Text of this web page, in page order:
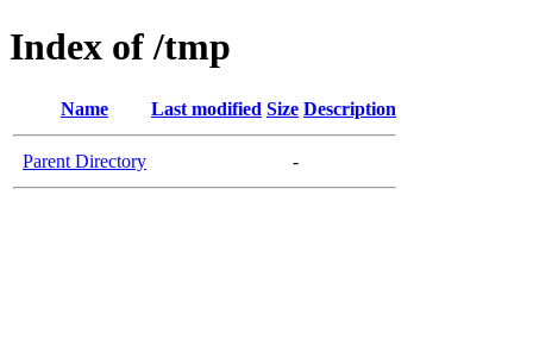
Index of /tmp
Name Last modified Size Description
Parent Directory -